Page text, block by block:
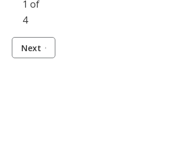
1 of
4
Next